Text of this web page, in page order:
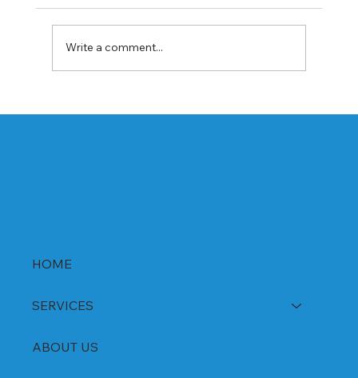
Write a comment...
HOME
SERVICES
ABOUT US